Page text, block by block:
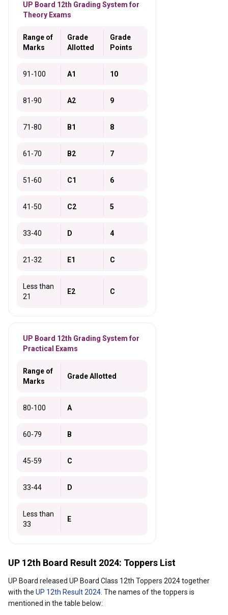
UP Board 12th Grading System for
Theory Exams
Range of
Marks
Grade
Allotted
Grade
Points
91-100 A1 10
81-90 A2 9
71-80 B1 8
61-70 B2 7
51-60 C1 6
41-50 C2 5
33-40 D 4
21-32 E1 C
Less than
21
E2 C
UP Board 12th Grading System for
Practical Exams
Range of
Marks
Grade Allotted
80-100 A
60-79 B
45-59 C
33-44 D
Less than
33
E
UP 12th Board Result 2024: Toppers List
UP Board released UP Board Class 12th Toppers 2024 together
with the UP 12th Result 2024 . The names of the toppers is
mentioned in the table below: